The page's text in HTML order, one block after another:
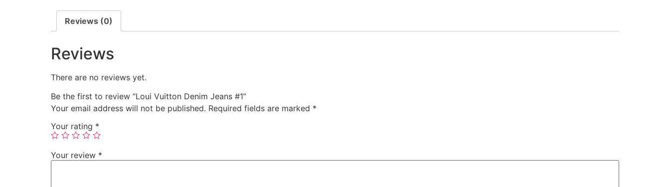
Reviews (0)
Reviews
There are no reviews yet.
Be the first to review “Loui Vuitton Denim Jeans #1”
Your email address will not be published. Required fields are marked *
Your rating *
Your review *